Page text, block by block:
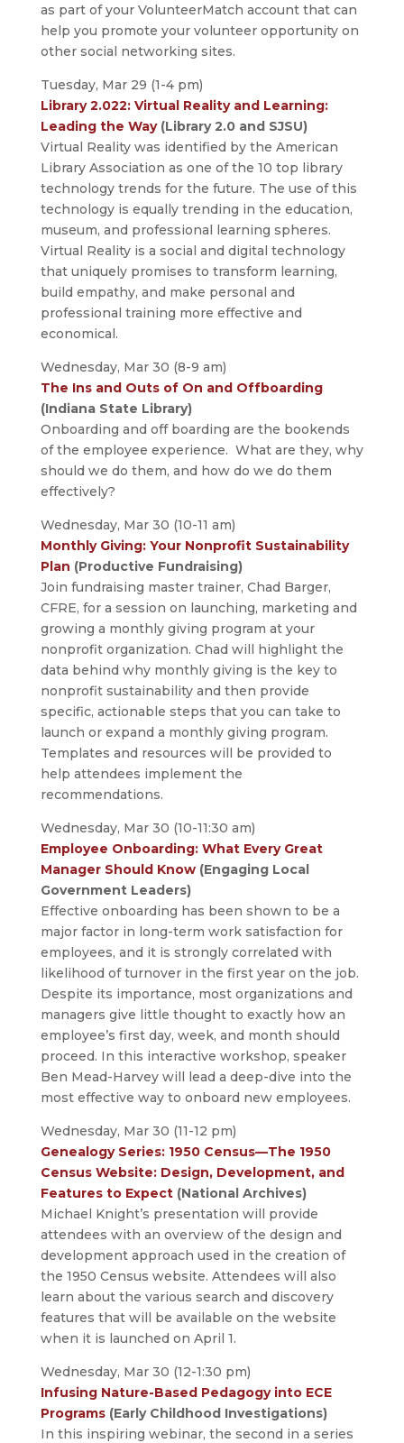
as part of your VolunteerMatch account that can
help you promote your volunteer opportunity on
other social networking sites.
Tuesday, Mar 29 (1-4 pm)
Library 2.022: Virtual Reality and Learning:
Leading the Way(Library 2.0 and SJSU)
Virtual Reality was identified by the American
Library Association as one of the 10 top library
technology trends for the future. The use of this
technology is equally trending in the education,
museum, and professional learning spheres.
Virtual Reality is a social and digital technology
that uniquely promises to transform learning,
build empathy, and make personal and
professional training more effective and
economical.
Wednesday, Mar 30 (8-9 am)
The Ins and Outs of On and Offboarding
(Indiana State Library)
Onboarding and off boarding are the bookends
of the employee experience. What are they, why
should we do them, and how do we do them
effectively?
Wednesday, Mar 30 (10-11 am)
Monthly Giving: Your Nonprofit Sustainability
Plan (Productive Fundraising)
Join fundraising master trainer, Chad Barger,
CFRE, for a session on launching, marketing and
growing a monthly giving program at your
nonprofit organization. Chad will highlight the
data behind why monthly giving is the key to
nonprofit sustainability and then provide
specific, actionable steps that you can take to
launch or expand a monthly giving program.
Templates and resources will be provided to
help attendees implement the
recommendations.
Wednesday, Mar 30 (10-11:30 am)
Employee Onboarding: What Every Great
Manager Should Know(Engaging Local
Government Leaders)
Effective onboarding has been shown to be a
major factor in long-term work satisfaction for
employees, and it is strongly correlated with
likelihood of turnover in the first year on the job.
Despite its importance, most organizations and
managers give little thought to exactly how an
employee’s first day, week, and month should
proceed. In this interactive workshop, speaker
Ben Mead-Harvey will lead a deep-dive into the
most effective way to onboard new employees.
Wednesday, Mar 30 (11-12 pm)
Genealogy Series: 1950 Census—The 1950
Census Website: Design, Development, and
Features to Expect(National Archives)
Michael Knight’s presentation will provide
attendees with an overview of the design and
development approach used in the creation of
the 1950 Census website. Attendees will also
learn about the various search and discovery
features that will be available on the website
when it is launched on April 1.
Wednesday, Mar 30 (12-1:30 pm)
Infusing Nature-Based Pedagogy into ECE
Programs(Early Childhood Investigations)
In this inspiring webinar, the second in a series